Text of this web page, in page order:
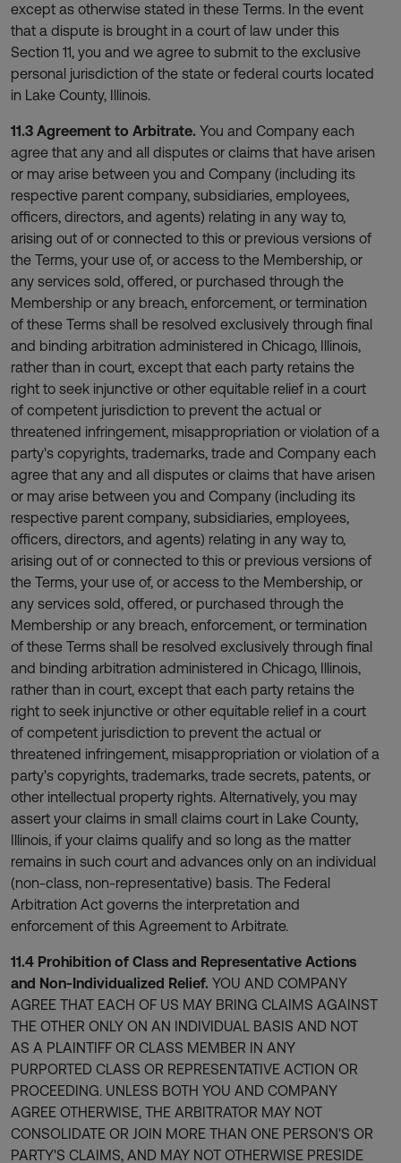
except as otherwise stated in these Terms. In the event
that a dispute is brought in a court of law under this
Section 11, you and we agree to submit to the exclusive
personal jurisdiction of the state or federal courts located
in Lake County, Illinois.
11.3 Agreement to Arbitrate. You and Company each
agree that any and all disputes or claims that have arisen
or may arise between you and Company (including its
respective parent company, subsidiaries, employees,
officers, directors, and agents) relating in any way to,
arising out of or connected to this or previous versions of
the Terms, your use of, or access to the Membership, or
any services sold, offered, or purchased through the
Membership or any breach, enforcement, or termination
of these Terms shall be resolved exclusively through final
and binding arbitration administered in Chicago, Illinois,
rather than in court, except that each party retains the
right to seek injunctive or other equitable relief in a court
of competent jurisdiction to prevent the actual or
threatened infringement, misappropriation or violation of a
party's copyrights, trademarks, trade and Company each
agree that any and all disputes or claims that have arisen
or may arise between you and Company (including its
respective parent company, subsidiaries, employees,
officers, directors, and agents) relating in any way to,
arising out of or connected to this or previous versions of
the Terms, your use of, or access to the Membership, or
any services sold, offered, or purchased through the
Membership or any breach, enforcement, or termination
of these Terms shall be resolved exclusively through final
and binding arbitration administered in Chicago, Illinois,
rather than in court, except that each party retains the
right to seek injunctive or other equitable relief in a court
of competent jurisdiction to prevent the actual or
threatened infringement, misappropriation or violation of a
party's copyrights, trademarks, trade secrets, patents, or
other intellectual property rights. Alternatively, you may
assert your claims in small claims court in Lake County,
Illinois, if your claims qualify and so long as the matter
remains in such court and advances only on an individual
(non-class, non-representative) basis. The Federal
Arbitration Act governs the interpretation and
enforcement of this Agreement to Arbitrate.
11.4 Prohibition of Class and Representative Actions
and Non-Individualized Relief. YOU AND COMPANY
AGREE THAT EACH OF US MAY BRING CLAIMS AGAINST
THE OTHER ONLY ON AN INDIVIDUAL BASIS AND NOT
AS A PLAINTIFF OR CLASS MEMBER IN ANY
PURPORTED CLASS OR REPRESENTATIVE ACTION OR
PROCEEDING. UNLESS BOTH YOU AND COMPANY
AGREE OTHERWISE, THE ARBITRATOR MAY NOT
CONSOLIDATE OR JOIN MORE THAN ONE PERSON'S OR
PARTY'S CLAIMS, AND MAY NOT OTHERWISE PRESIDE